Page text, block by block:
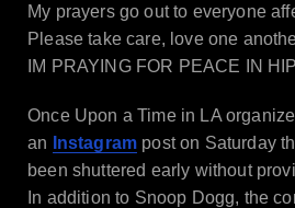
My prayers go out to everyone
Please take care, love one
IM PRAYING FOR PEACE IN
Once Upon a Time in LA
an
Instagram post on Saturday
been shuttered early without
In addition to Snoop Dogg, the